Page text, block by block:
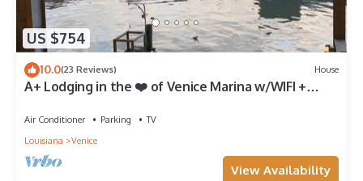
US $754
10.0(23 Reviews) House
A+ Lodging in the ❤️ of Venice Marina w/WIFI +
Air Conditioner Parking
TV
Louisiana
Venice
View Availability